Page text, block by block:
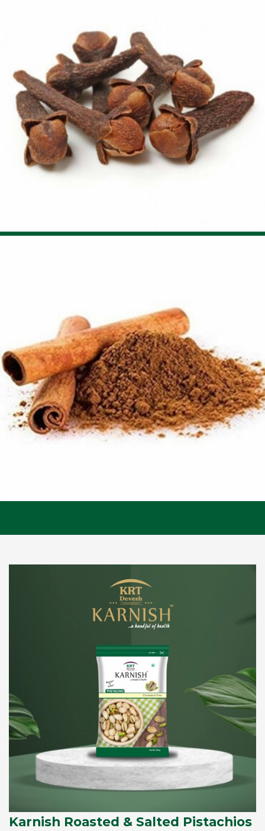
Karnish Roasted & Salted Pistachios